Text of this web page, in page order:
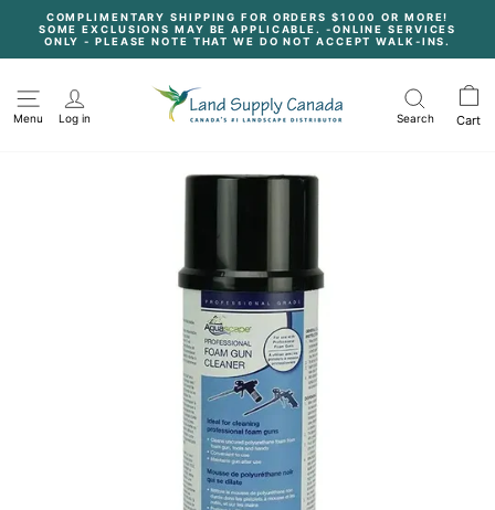
content
Pause
slideshow
COMPLIMENTARY SHIPPING FOR ORDERS $1000 OR MORE!
SOME EXCLUSIONS MAY BE APPLICABLE. -ONLINE SERVICES
ONLY - PLEASE NOTE THAT WE DO NOT ACCEPT WALK-INS.
Menu Log in Search Cart